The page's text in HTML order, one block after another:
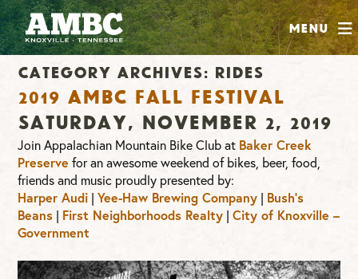
Menu
SHOP
ABOUT
JOIN
INSTAGRAM
FACEBOOK
YOUTUBE
Category Archives: Rides
2019 AMBC Fall Festival
Saturday, November 2, 2019
Join Appalachian Mountain Bike Club at Baker Creek
Preserve for an awesome weekend of bikes, beer, food,
friends and music proudly presented by:
Harper Audi |Yee-Haw Brewing Company | Bush’s
Beans | First Neighborhoods Realty |City of Knoxville –
Government